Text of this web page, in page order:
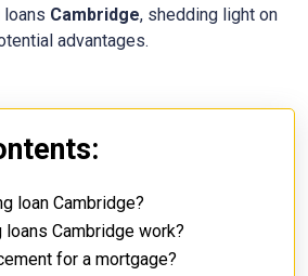
Cambridge, shedding light on
advantages.
loan Cambridge?
Cambridge work?
for a mortgage?